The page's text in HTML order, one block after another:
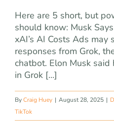
Here are 5 short, but
should know: Musk
xAI’s AI Costs Ads may
responses from Grok,
chatbot. Elon Musk
in Grok [...]
ByCraig Huey | August 28, 2025 |
TikTok